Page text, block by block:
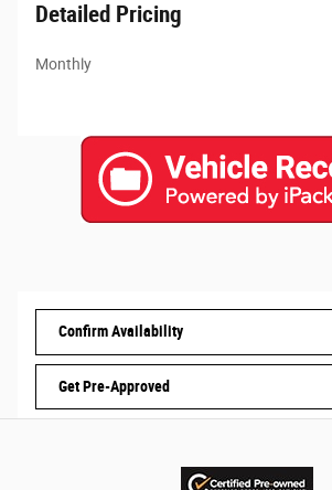
Detailed Pricing
Monthly
Confirm Availability
Get Pre-Approved